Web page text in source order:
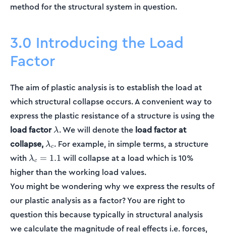
method for the structural system in question.
3.0 Introducing the Load
Factor
The aim of plastic analysis is to establish the load at
which structural collapse occurs. A convenient way to
express the plastic resistance of a structure is using the
load factor \lambda
λ. We will denote the load factor at
collapse, \lambda_c
λc. For example, in simple terms, a structure
with \lambda_c
= 1.1
λc = 1.1 will collapse at a load which is 10%
higher than the working load values.
You might be wondering why we express the results of
our plastic analysis as a factor? You are right to
question this because typically in structural analysis
we calculate the magnitude of real effects i.e. forces,